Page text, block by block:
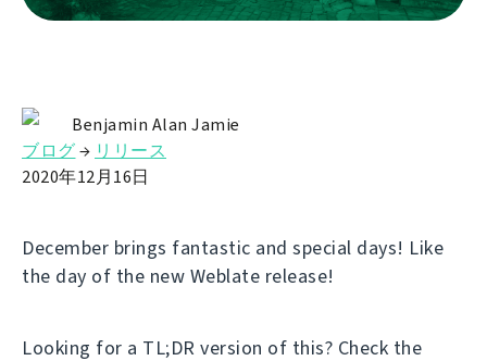
Benjamin Alan Jamie
ブログ→ リリース
2020年12月16日
December brings fantastic and special days! Like
the day of the new Weblate release!
Looking for a TL;DR version of this? Check the